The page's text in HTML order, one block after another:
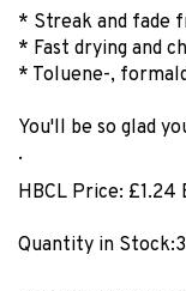
* Streak and fade
* Fast drying and
* Toluene-,
You'll be so glad
.
HBCL Price: £1.24
Quantity in